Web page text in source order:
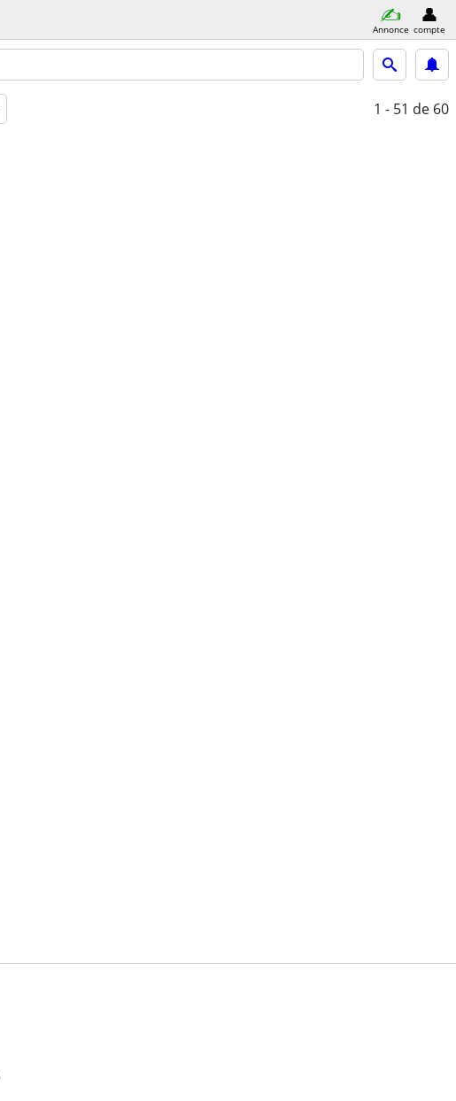
Annonce compte
1 - 51 de 60